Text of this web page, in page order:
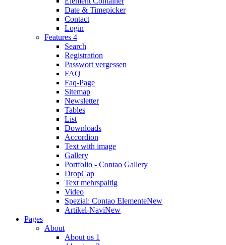
Date & Timepicker
Contact
Login
Features 4
Search
Registration
Passwort vergessen
FAQ
Faq-Page
Sitemap
Newsletter
Tables
List
Downloads
Accordion
Text with image
Gallery
Portfolio - Contao Gallery
DropCap
Text mehrspaltig
Video
Spezial: Contao ElementeNew
Artikel-NaviNew
Pages
About
About us 1